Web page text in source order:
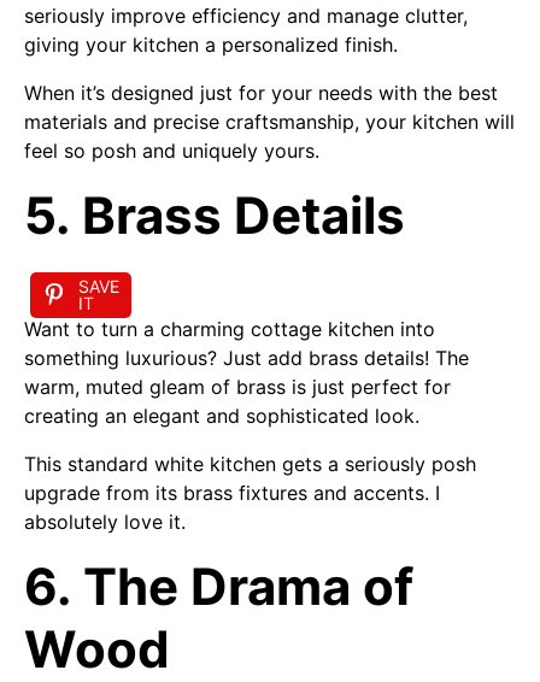
seriously improve efficiency and manage clutter,
giving your kitchen a personalized finish.
When it’s designed just for your needs with the best
materials and precise craftsmanship, your kitchen will
feel so posh and uniquely yours.
5. Brass Details
SAVE
IT
Want to turn a charming cottage kitchen into
something luxurious? Just add brass details! The
warm, muted gleam of brass is just perfect for
creating an elegant and sophisticated look.
This standard white kitchen gets a seriously posh
upgrade from its brass fixtures and accents. I
absolutely love it.
6. The Drama of
Wood